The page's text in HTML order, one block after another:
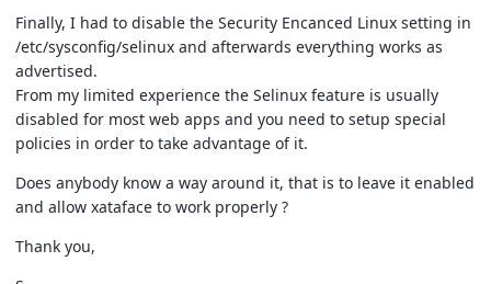
Finally, I had to disable the Security Encanced Linux setting in
/etc/sysconfig/selinux and afterwards everything works as
advertised.
From my limited experience the Selinux feature is usually
disabled for most web apps and you need to setup special
policies in order to take advantage of it.
Does anybody know a way around it, that is to leave it enabled
and allow xataface to work properly ?
Thank you,